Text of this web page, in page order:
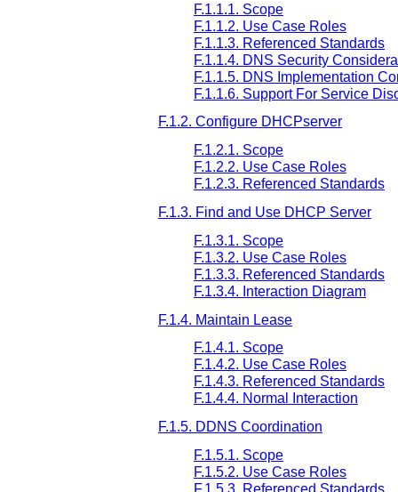
F.1.1.1. Scope
F.1.1.2. Use Case Roles
F.1.1.3. Referenced Standards
F.1.1.4. DNS Security
F.1.1.5. DNS Implementation
F.1.1.6. Support For Service
F.1.2. Configure DHCPserver
F.1.2.1. Scope
F.1.2.2. Use Case Roles
F.1.2.3. Referenced Standards
F.1.3. Find and Use DHCP Server
F.1.3.1. Scope
F.1.3.2. Use Case Roles
F.1.3.3. Referenced Standards
F.1.3.4. Interaction Diagram
F.1.4. Maintain Lease
F.1.4.1. Scope
F.1.4.2. Use Case Roles
F.1.4.3. Referenced Standards
F.1.4.4. Normal Interaction
F.1.5. DDNS Coordination
F.1.5.1. Scope
F.1.5.2. Use Case Roles
F.1.5.3. Referenced Standards